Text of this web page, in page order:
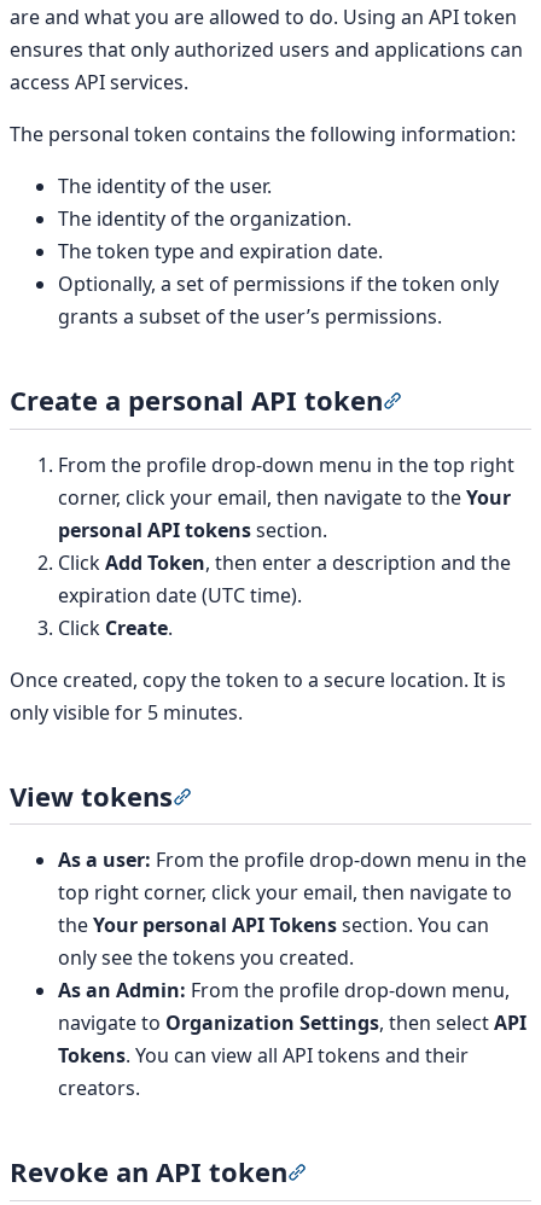
are and what you are allowed to do. Using an API token
ensures that only authorized users and applications can
access API services.
The personal token contains the following information:
The identity of the user.
The identity of the organization.
The token type and expiration date.
Optionally, a set of permissions if the token only
grants a subset of the user’s permissions.
Create a personal API token
From the profile drop-down menu in the top right
corner, click your email, then navigate to theYour
personal API tokenssection.
ClickAdd Token, then enter a description and the
expiration date (UTC time).
Click Create.
Once created, copy the token to a secure location. It is
only visible for 5 minutes.
View tokens
As a user: From the profile drop-down menu in the
top right corner, click your email, then navigate to
theYour personal API Tokenssection. You can
only see the tokens you created.
As an Admin: From the profile drop-down menu,
navigate to Organization Settings, then selectAPI
Tokens. You can view all API tokens and their
creators.
Revoke an API token